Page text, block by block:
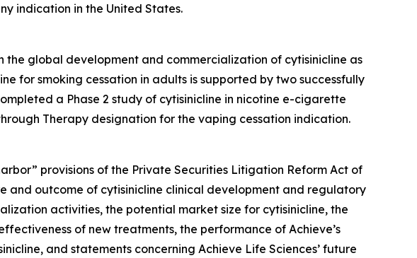
indication in the United States.
global development and commercialization of cytisinicline as
for smoking cessation in adults is supported by two successfully
a Phase 2 study of cytisinicline in nicotine e-cigarette
Therapy designation for the vaping cessation indication.
provisions of the Private Securities Litigation Reform Act of
and outcome of cytisinicline clinical development and regulatory
activities, the potential market size for cytisinicline, the
of new treatments, the performance of Achieve’s
and statements concerning Achieve Life Sciences’ future